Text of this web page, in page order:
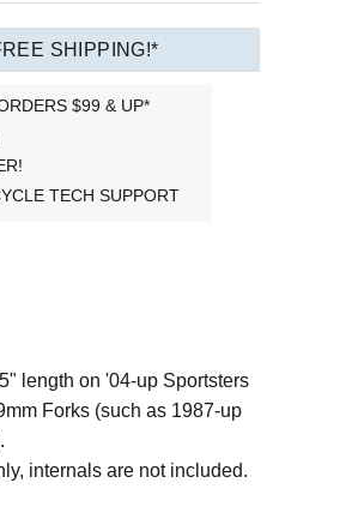
SHIPPING!*
$99 & UP*
TECH SUPPORT
length on '04-up Sportsters
Forks (such as 1987-up
internals are not included.